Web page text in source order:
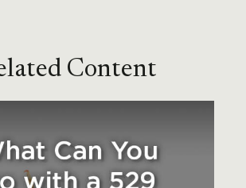
Content